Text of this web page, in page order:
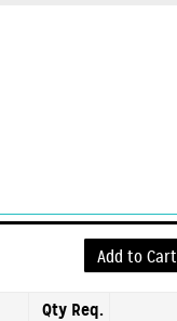
Add to Cart
Qty Req.